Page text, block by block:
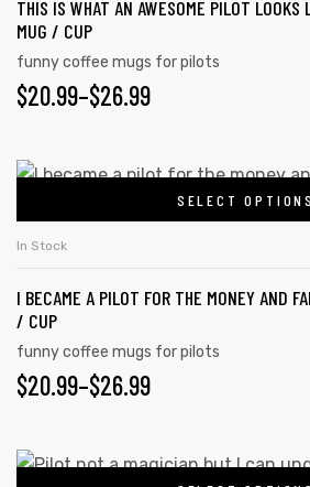
product
variants.
The
options
may
chosen
the
product
THIS IS WHAT AN AWESOME PILOT LOOKS
MUG / CUP
funny coffee mugs for pilots
$20.99–$26.99
PRICE
$20.99
THROUGH
$26.99
SELECT OPTIONS
This
variants.
The
options
may
chosen
In Stock
I BECAME A PILOT FOR THE MONEY AND
/ CUP
funny coffee mugs for pilots
$20.99–$26.99
PRICE
$20.99
This